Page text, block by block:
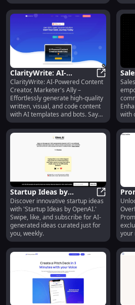
ClarityWrite: AI-
Powered Content
Creator, Templates,
Image Generation
ClarityWrite: AI-Powered Content
Creator, Marketer's Ally –
Effortlessly generate high-quality
written, visual, and code content
with AI templates and bots. Say
goodbye to writer's block!
for
with
Startup Ideas by
OpenAI: AI-Generated
Ideas, Swipe &
Subscribe
Startup
Discover innovative startup ideas
with 'Startup Ideas by OpenAI.'
Swipe, like, and subscribe for AI-
generated ideas curated just for
you, weekly.
your